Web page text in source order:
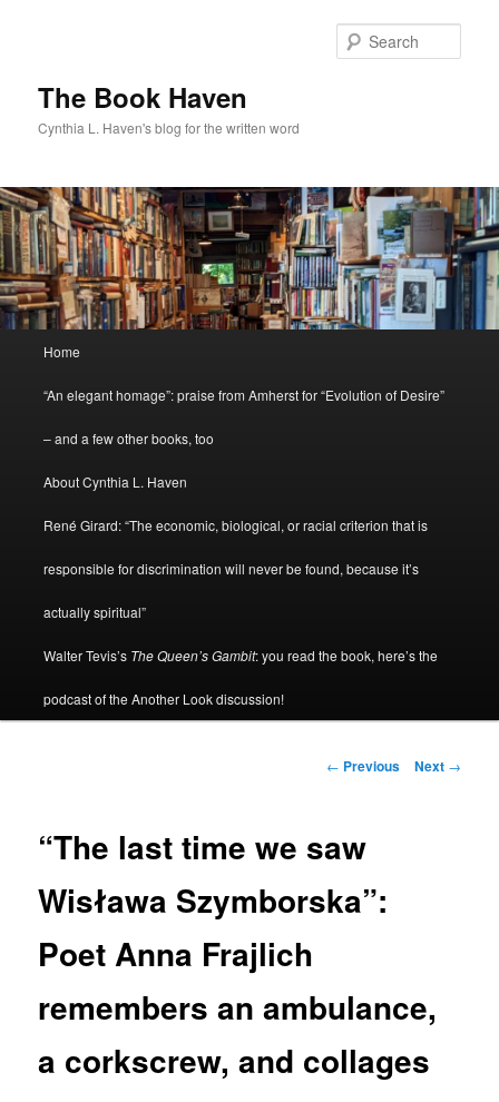
The Book Haven
Cynthia L. Haven's blog for the written word
Home
“An elegant homage”: praise from Amherst for “Evolution of Desire”
– and a few other books, too
About Cynthia L. Haven
René Girard: “The economic, biological, or racial criterion that is
responsible for discrimination will never be found, because it’s
actually spiritual”
Walter Tevis’s The Queen’s Gambit: you read the book, here’s the
podcast of the Another Look discussion!
Post
← Previous Next →
“The last time we saw
Wisława Szymborska”:
Poet Anna Frajlich
remembers an ambulance,
a corkscrew, and collages